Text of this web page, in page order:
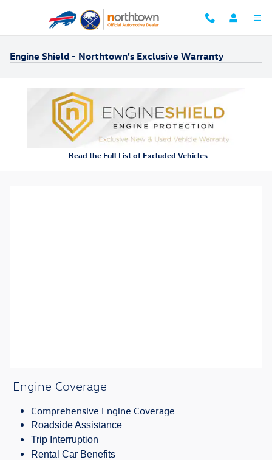
Engine Shield - Northtown's Exclusive Warranty
Read the Full List of Excluded Vehicles
Engine Coverage
Comprehensive Engine Coverage
Roadside Assistance
Trip Interruption
Rental Car Benefits